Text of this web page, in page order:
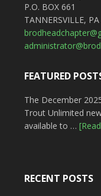
P.O. BOX 661
TANNERSVILLE,
FEATURED
The December
Trout Unlimited
available to …
RECENT POSTS